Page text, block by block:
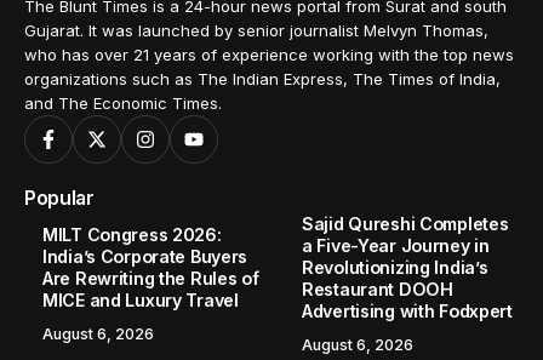
The Blunt Times is a 24-hour news portal from Surat and south
Gujarat. It was launched by senior journalist Melvyn Thomas,
who has over 21 years of experience working with the top news
organizations such as The Indian Express, The Times of India,
and The Economic Times.
Popular
MILT Congress 2026:
India’s Corporate Buyers
Are Rewriting the Rules of
MICE and Luxury Travel
August 6, 2026
Sajid Qureshi Completes
a Five-Year Journey in
Revolutionizing India’s
Restaurant DOOH
Advertising with Fodxpert
August 6, 2026